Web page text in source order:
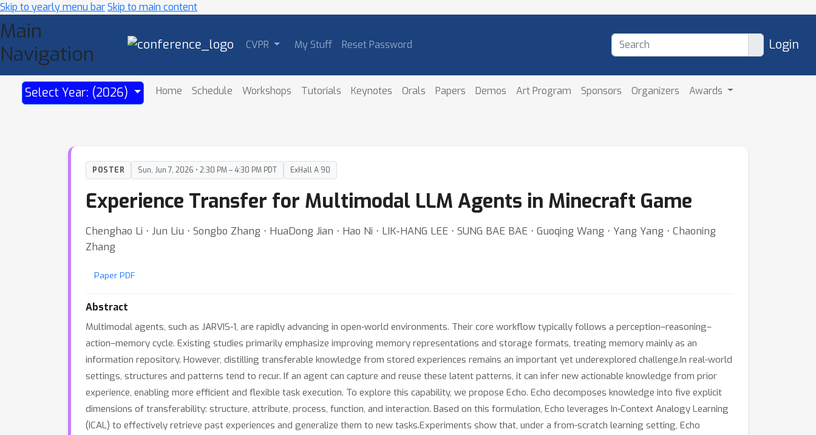
Skip to yearly menu barSkip to main content
Main
Navigation
CVPR My Stuff Reset Password Login
Select Year: (2026) Home Schedule Workshops Tutorials Keynotes Orals Papers Demos Art Program Sponsors Organizers Awards
POSTER Sun, Jun 7, 2026 • 2:30 PM – 4:30 PM PDT ExHall A 90
Experience Transfer for Multimodal LLM Agents in Minecraft Game
Chenghao Li ⋅ Jun Liu ⋅ Songbo Zhang ⋅ HuaDong Jian ⋅ Hao Ni ⋅ LIK-HANG LEE ⋅ SUNG BAE BAE ⋅ Guoqing Wang ⋅ Yang Yang ⋅ Chaoning
Zhang
Paper PDF
Abstract
Multimodal agents, such as JARVIS-1, are rapidly advancing in open-world environments. Their core workflow typically follows a perception–reasoning–
action–memory cycle. Existing studies primarily emphasize improving memory representations and storage formats, treating memory mainly as an
information repository. However, distilling transferable knowledge from stored experiences remains an important yet underexplored challenge.In real-world
settings, structures and patterns tend to recur. If an agent can capture and reuse these latent patterns, it can infer new actionable knowledge from prior
experience, enabling more efficient and flexible task execution. To explore this capability, we propose Echo. Echo decomposes knowledge into five explicit
dimensions of transferability: structure, attribute, process, function, and interaction. Based on this formulation, Echo leverages In-Context Analogy Learning
(ICAL) to effectively retrieve past experiences and generalize them to new tasks.Experiments show that, under a from-scratch learning setting, Echo